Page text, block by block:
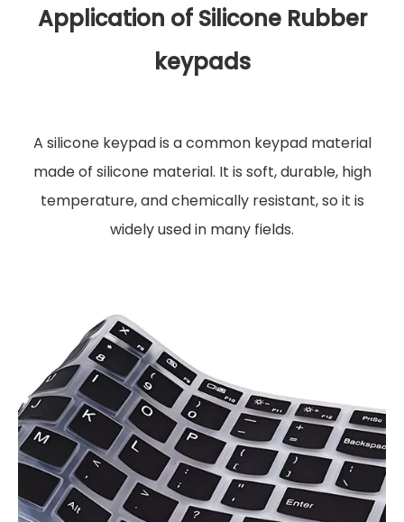
Application of Silicone Rubber
keypads
A silicone keypad is a common keypad material
made of silicone material. It is soft, durable, high
temperature, and chemically resistant, so it is
widely used in many fields.